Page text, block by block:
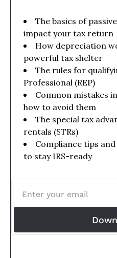
The basics of
impact your tax return
How depreciation
powerful tax shelter
The rules for
Professional (REP)
Common mistakes
how to avoid them
The special tax
rentals (STRs)
Compliance tips
to stay IRS-ready